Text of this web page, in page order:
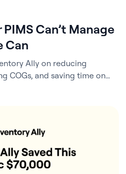
Can’t Manage
Can
Ally on reducing
COGs, and saving time on